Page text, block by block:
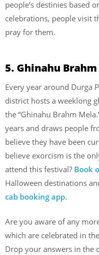
people’s destinies based
celebrations, people visit
pray for them.
5. Ghinahu
Every year around Durga
district hosts a weeklong
the “Ghinahu Brahm
years and draws people
believe they have been
believe exorcism is the
attend this festival? Book
Halloween destinations
cab booking app.
Are you aware of any
which are celebrated in
Drop your answers in the